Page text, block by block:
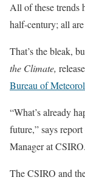
All of these trends
half-century; all
That’s the bleak,
the Climate,
Bureau of
“What’s already
future,” says
Manager at CSIRO.
The CSIRO and